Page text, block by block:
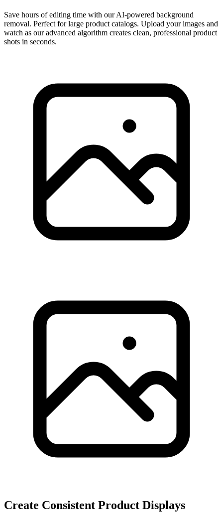
Save hours of editing time with our AI-powered background
removal. Perfect for large product catalogs. Upload your images and
watch as our advanced algorithm creates clean, professional product
shots in seconds.
Create Consistent Product Displays